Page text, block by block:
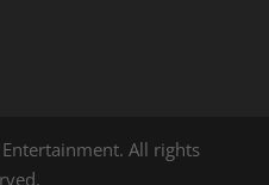
All rights